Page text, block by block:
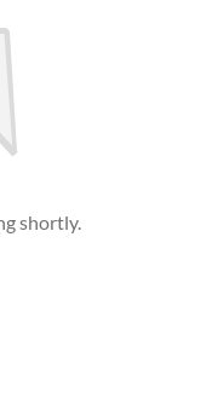
shortly.